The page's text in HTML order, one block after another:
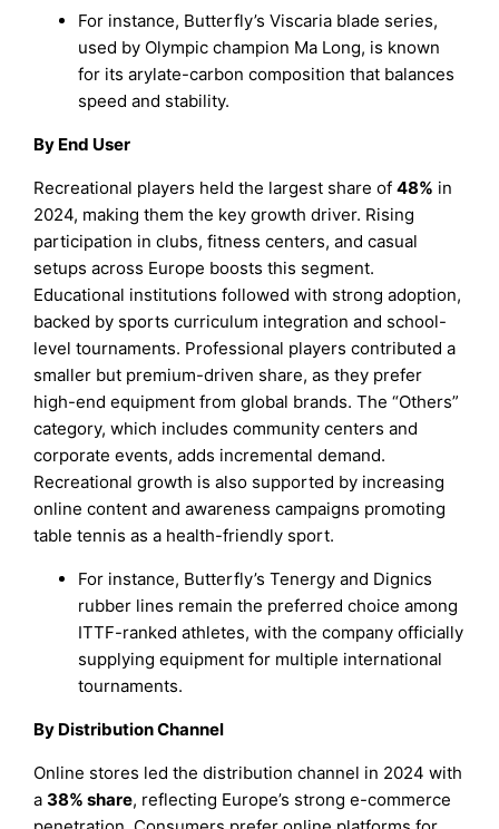
For instance, Butterfly’s Viscaria blade series,
used by Olympic champion Ma Long, is known
for its arylate-carbon composition that balances
speed and stability.
By End User
Recreational players held the largest share of48% in
2024, making them the key growth driver. Rising
participation in clubs, fitness centers, and casual
setups across Europe boosts this segment.
Educational institutions followed with strong adoption,
backed by sports curriculum integration and school-
level tournaments. Professional players contributed a
smaller but premium-driven share, as they prefer
high-end equipment from global brands. The “Others”
category, which includes community centers and
corporate events, adds incremental demand.
Recreational growth is also supported by increasing
online content and awareness campaigns promoting
table tennis as a health-friendly sport.
For instance, Butterfly’s Tenergy and Dignics
rubber lines remain the preferred choice among
ITTF-ranked athletes, with the company officially
supplying equipment for multiple international
tournaments.
By Distribution Channel
Online stores led the distribution channel in 2024 with
a38% share, reflecting Europe’s strong e-commerce